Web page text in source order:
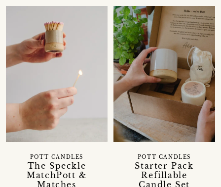
The Speckle
MatchPott &
Matches
POTT CANDLES
Starter Pack
Refillable
Candle Set
POTT CANDLES